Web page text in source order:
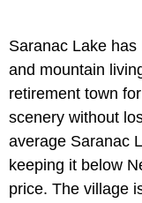
Saranac Lake
and mountain
retirement town
scenery without
average Saranac
keeping it below
price. The village